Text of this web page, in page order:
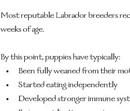
Most reputable Labrador breeders
weeks of age.
By this point, puppies have typically:
Been fully weaned from their
Started eating independently
Developed stronger immune